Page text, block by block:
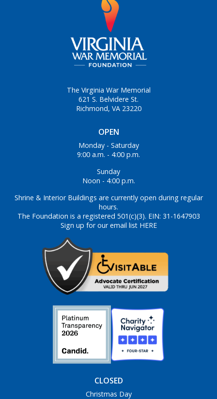
OPEN
Monday - Saturday
9:00 a.m. - 4:00 p.m.
Sunday
Noon - 4:00 p.m.
Shrine & Interior Buildings are currently open during regular
hours.
The Foundation is a registered 501(c)(3). EIN: 31-1647903
Sign up for our email list HERE
The Virginia War Memorial
621 S. Belvidere St.
Richmond, VA 23220
CLOSED
Christmas Day